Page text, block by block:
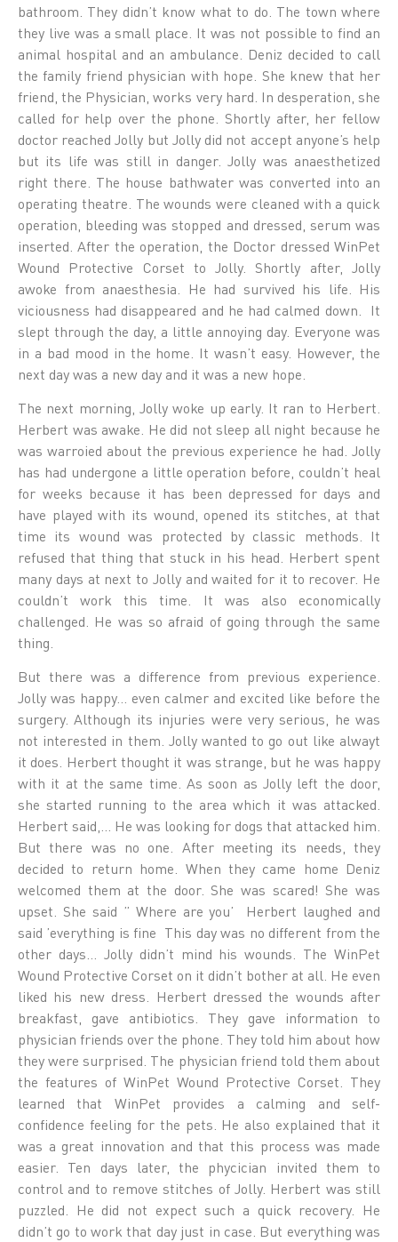
bathroom. They didn’t know what to do. The town where
they live was a small place. It was not possible to find an
animal hospital and an ambulance. Deniz decided to call
the family friend physician with hope. She knew that her
friend, the Physician, works very hard. In desperation, she
called for help over the phone. Shortly after, her fellow
doctor reached Jolly but Jolly did not accept anyone’s help
but its life was still in danger. Jolly was anaesthetized
right there. The house bathwater was converted into an
operating theatre. The wounds were cleaned with a quick
operation, bleeding was stopped and dressed, serum was
inserted. After the operation, the Doctor dressed WinPet
Wound Protective Corset to Jolly. Shortly after, Jolly
awoke from anaesthesia. He had survived his life. His
viciousness had disappeared and he had calmed down. It
slept through the day, a little annoying day. Everyone was
in a bad mood in the home. It wasn’t easy. However, the
next day was a new day and it was a new hope.
The next morning, Jolly woke up early. It ran to Herbert.
Herbert was awake. He did not sleep all night because he
was warroied about the previous experience he had. Jolly
has had undergone a little operation before, couldn’t heal
for weeks because it has been depressed for days and
have played with its wound, opened its stitches, at that
time its wound was protected by classic methods. It
refused that thing that stuck in his head. Herbert spent
many days at next to Jolly and waited for it to recover. He
couldn’t work this time. It was also economically
challenged. He was so afraid of going through the same
thing.
But there was a difference from previous experience.
Jolly was happy… even calmer and excited like before the
surgery. Although its injuries were very serious, he was
not interested in them. Jolly wanted to go out like alwayt
it does. Herbert thought it was strange, but he was happy
with it at the same time. As soon as Jolly left the door,
she started running to the area which it was attacked.
Herbert said,… He was looking for dogs that attacked him.
But there was no one. After meeting its needs, they
decided to return home. When they came home Deniz
welcomed them at the door. She was scared! She was
upset. She said ” Where are you’ Herbert laughed and
said ’everything is fine This day was no different from the
other days… Jolly didn’t mind his wounds. The WinPet
Wound Protective Corset on it didn’t bother at all. He even
liked his new dress. Herbert dressed the wounds after
breakfast, gave antibiotics. They gave information to
physician friends over the phone. They told him about how
they were surprised. The physician friend told them about
the features of WinPet Wound Protective Corset. They
learned that WinPet provides a calming and self-
confidence feeling for the pets. He also explained that it
was a great innovation and that this process was made
easier. Ten days later, the phycician invited them to
control and to remove stitches of Jolly. Herbert was still
puzzled. He did not expect such a quick recovery. He
didn’t go to work that day just in case. But everything was